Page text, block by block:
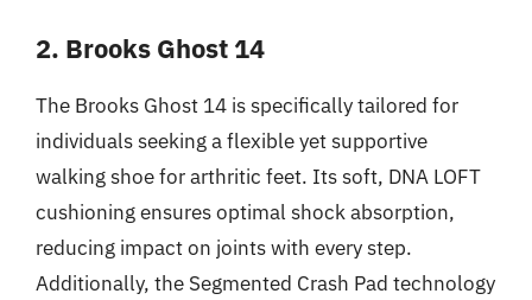
2. Brooks Ghost 14
The Brooks Ghost 14 is specifically tailored for
individuals seeking a flexible yet supportive
walking shoe for arthritic feet. Its soft, DNA LOFT
cushioning ensures optimal shock absorption,
reducing impact on joints with every step.
Additionally, the Segmented Crash Pad technology